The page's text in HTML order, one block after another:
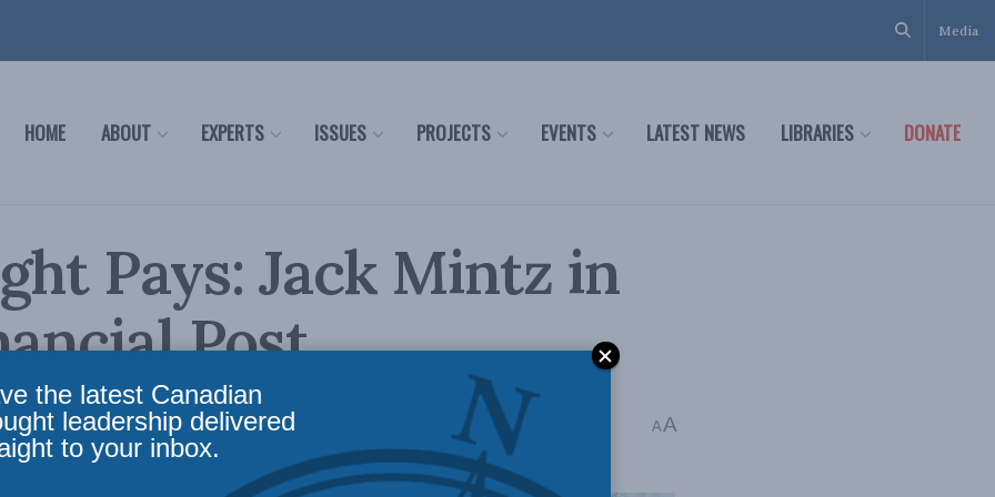
Media
HOME ABOUT EXPERTS ISSUES PROJECTS EVENTS LATEST NEWS LIBRARIES DONATE
Pays: Jack Mintz in
Post
Policy,Latest News,Columns, In the Media,COVID-19 Health,Jack Mintz
AA
the latest Canadian
leadership delivered
to your inbox.